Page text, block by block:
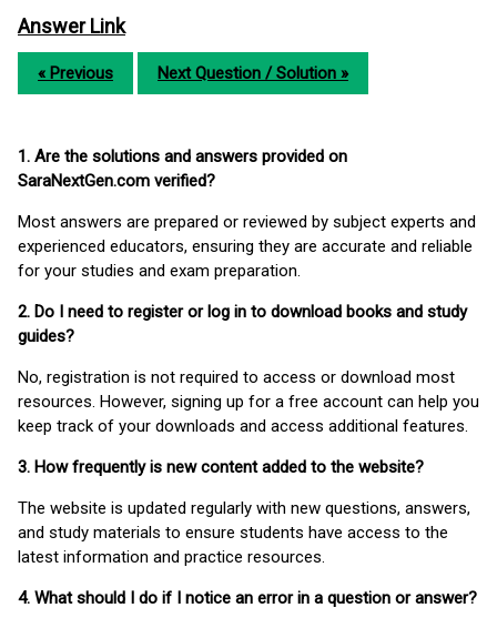
Answer Link
« Previous Next Question / Solution »
1. Are the solutions and answers provided on
SaraNextGen.com verified?
Most answers are prepared or reviewed by subject experts and
experienced educators, ensuring they are accurate and reliable
for your studies and exam preparation.
2. Do I need to register or log in to download books and study
guides?
No, registration is not required to access or download most
resources. However, signing up for a free account can help you
keep track of your downloads and access additional features.
3. How frequently is new content added to the website?
The website is updated regularly with new questions, answers,
and study materials to ensure students have access to the
latest information and practice resources.
4. What should I do if I notice an error in a question or answer?